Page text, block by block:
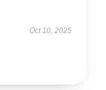
Oct 10, 2025